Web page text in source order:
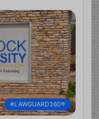
#LAWGUARD360®